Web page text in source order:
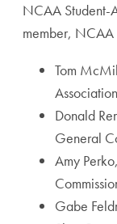
NCAA Student-
member, NCAA
Tom
Donald
General
Amy
Gabe